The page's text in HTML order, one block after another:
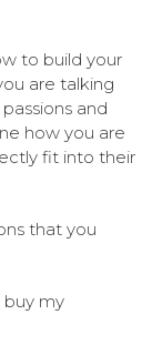
to build your
are talking
and
how you are
fit into their
that you
buy my